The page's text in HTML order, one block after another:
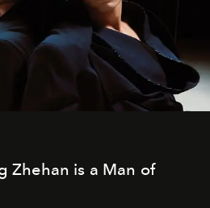
Zhehan is a Man of